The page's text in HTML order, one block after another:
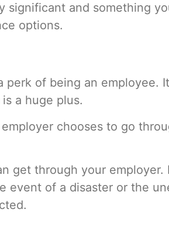
and something
options.
of being an employee.
a huge plus.
chooses to go
get through your employer.
event of a disaster or the